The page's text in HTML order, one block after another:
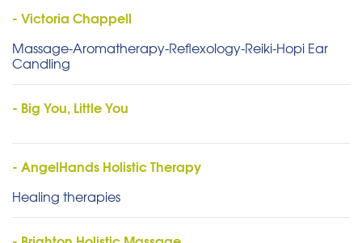
- Victoria Chappell
Massage-Aromatherapy-Reflexology-Reiki-Hopi Ear
Candling
- Big You, Little You
- AngelHands Holistic Therapy
Healing therapies